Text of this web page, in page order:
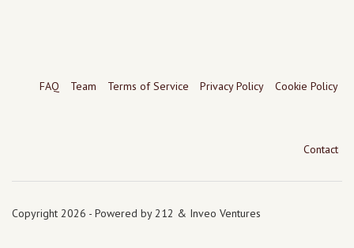
FAQ Team Terms of Service Privacy Policy Cookie Policy
Contact
Copyright 2026 - Powered by 212 & Inveo Ventures